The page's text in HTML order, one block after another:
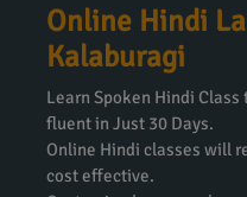
Online Hindi
Kalaburagi
Learn Spoken Hindi
fluent in Just 30 Days.
Online Hindi classes will
cost effective.